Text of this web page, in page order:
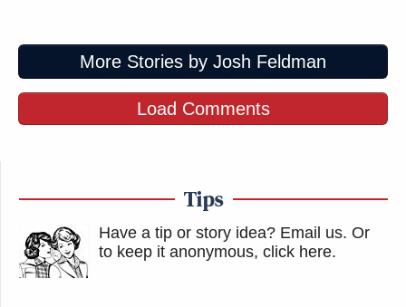
More Stories by Josh Feldman
Load Comments
Tips
Have a tip or story idea? Email us. Or
to keep it anonymous, click here.